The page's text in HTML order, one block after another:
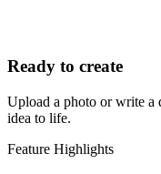
Ready to create
Upload a photo or write
idea to life.
Feature Highlights